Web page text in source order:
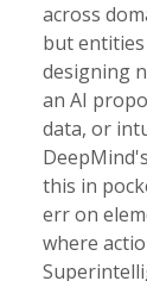
across
but
designing
an AI
data, or
this in
err on
where